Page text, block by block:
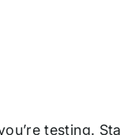
testing.